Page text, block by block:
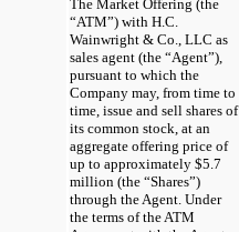
The Market Offering (the
“ATM”) with H.C.
Wainwright & Co., LLC as
sales agent (the “Agent”),
pursuant to which the
Company may, from time to
time, issue and sell shares of
its common stock, at an
aggregate offering price of
up to approximately $5.7
million (the “Shares”)
through the Agent. Under
the terms of the ATM